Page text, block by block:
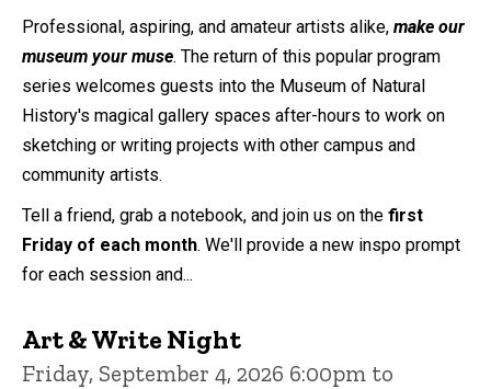
Professional, aspiring, and amateur artists alike, make our
museum your muse. The return of this popular program
series welcomes guests into the Museum of Natural
History's magical gallery spaces after-hours to work on
sketching or writing projects with other campus and
community artists.
Tell a friend, grab a notebook, and join us on the first
Friday of each month. We'll provide a new inspo prompt
for each session and...
Art & Write Night
Friday, September 4, 2026 6:00pm to